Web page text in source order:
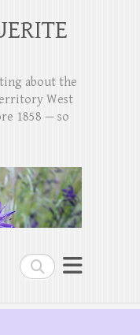
Search
about the
West
1858 — so